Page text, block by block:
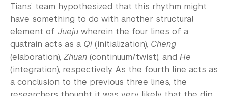
Tians’ team hypothesized that this rhythm might
have something to do with another structural
element of Jueju wherein the four lines of a
quatrain acts as a Qi (initialization), Cheng
(elaboration), Zhuan (continuum/twist), and He
(integration), respectively. As the fourth line acts as
a conclusion to the previous three lines, the